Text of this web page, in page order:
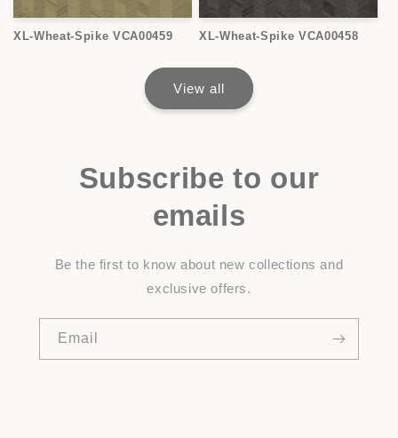
XL-Wheat-Spike VCA00459 XL-Wheat-Spike VCA00458
View all
Subscribe to our
emails
Be the first to know about new collections and
exclusive offers.
Email